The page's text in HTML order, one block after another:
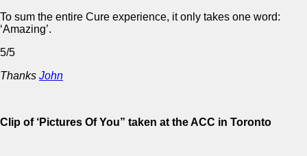
To sum the entire Cure experience, it only takes one word:
‘Amazing’.
5/5
Thanks John
Clip of ‘Pictures Of You” taken at the ACC in Toronto